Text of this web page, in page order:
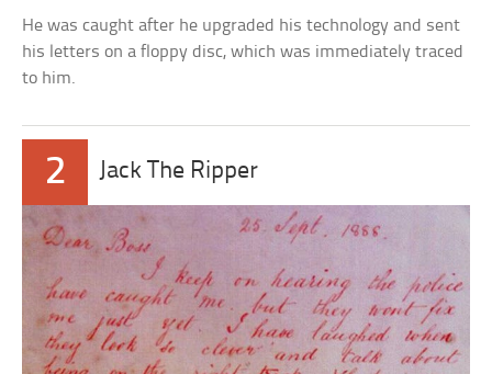
He was caught after he upgraded his technology and sent
his letters on a floppy disc, which was immediately traced
to him.
2 Jack The Ripper